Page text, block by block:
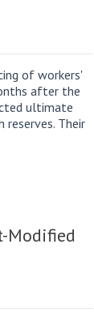
of workers'
after the
ultimate
Their
Modified